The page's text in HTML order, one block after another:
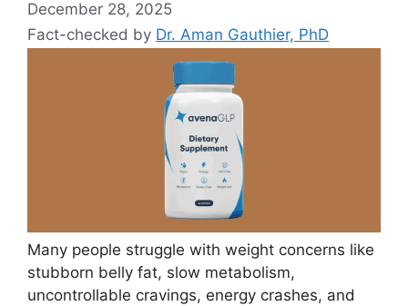
December 28, 2025
Fact-checked by Dr. Aman Gauthier, PhD
Many people struggle with weight concerns like
stubborn belly fat, slow metabolism,
uncontrollable cravings, energy crashes, and